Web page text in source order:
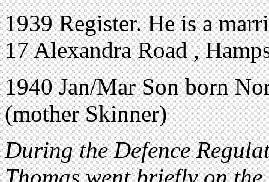
1939 Register. He is a
17 Alexandra Road ,
1940 Jan/Mar Son born
(mother Skinner)
During the Defence
Thomas went briefly on